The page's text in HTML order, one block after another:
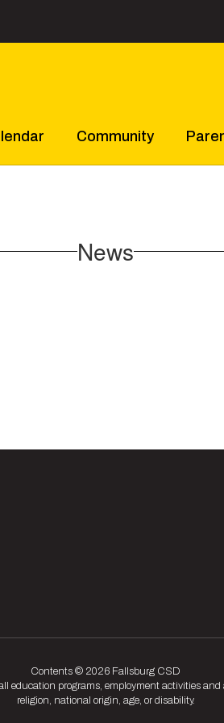
Community
News
Contents © 2026 Fallsburg CSD
programs, employment activities
religion, national origin, age, or disability.